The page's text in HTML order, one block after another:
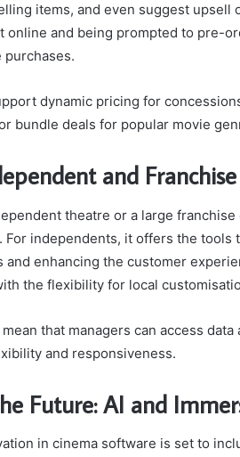
items, and even suggest upsell
online and being prompted to pre-
purchases.
dynamic pricing for
bundle deals for popular movie
and
theatre or a large
For independents, it offers the tools
and enhancing the customer
the flexibility for local
that managers can access
and responsiveness.
Future: AI and
in cinema software is set to